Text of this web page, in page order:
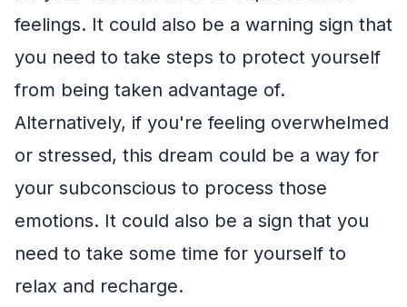
feelings. It could also be a warning sign that
you need to take steps to protect yourself
from being taken advantage of.
Alternatively, if you're feeling overwhelmed
or stressed, this dream could be a way for
your subconscious to process those
emotions. It could also be a sign that you
need to take some time for yourself to
relax and recharge.